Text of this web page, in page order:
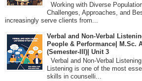
Working with Diverse
Challenges, Approaches, and
increasingly serve clients from...
Verbal and Non-Verbal
People & Performance| M.Sc.
(Semester-III)| Unit 3
Verbal and Non-Verbal
Listening is one of the most
skills in counselli...